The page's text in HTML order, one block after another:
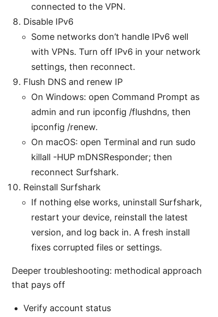
connected to the VPN.
Disable IPv6
Some networks don’t handle IPv6 well
with VPNs. Turn off IPv6 in your network
settings, then reconnect.
Flush DNS and renew IP
On Windows: open Command Prompt as
admin and run ipconfig /flushdns, then
ipconfig /renew.
On macOS: open Terminal and run sudo
killall -HUP mDNSResponder; then
reconnect Surfshark.
Reinstall Surfshark
If nothing else works, uninstall Surfshark,
restart your device, reinstall the latest
version, and log back in. A fresh install
fixes corrupted files or settings.
Deeper troubleshooting: methodical approach
that pays off
Verify account status